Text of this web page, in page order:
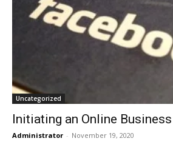
Uncategorized
Initiating an Online
Administrator - November 19, 2020